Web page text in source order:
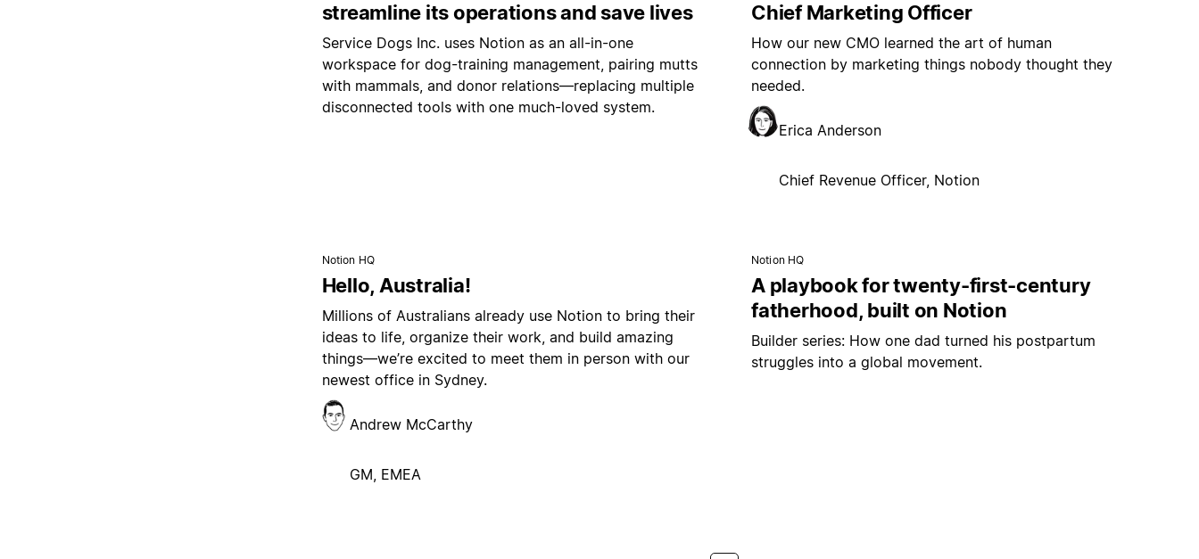
streamline its operations and save lives
Service Dogs Inc. uses Notion as an all-in-one
workspace for dog-training management, pairing mutts
with mammals, and donor relations—replacing multiple
disconnected tools with one much-loved system.
Chief Marketing Officer
How our new CMO learned the art of human
connection by marketing things nobody thought they
needed.
Erica Anderson
Chief Revenue Officer, Notion
Notion HQ
Hello, Australia!
Millions of Australians already use Notion to bring their
ideas to life, organize their work, and build amazing
things—we’re excited to meet them in person with our
newest office in Sydney.
Andrew McCarthy
GM, EMEA
Notion HQ
A playbook for twenty-first-century
fatherhood, built on Notion
Builder series: How one dad turned his postpartum
struggles into a global movement.